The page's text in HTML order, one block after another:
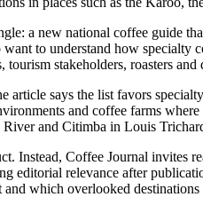
a new national coffee guide
to understand how
stakeholders, roasters and
article says the list favors
and coffee farms
and Citimba in Louis
Instead, Coffee Journal invites
editorial relevance after
which overlooked